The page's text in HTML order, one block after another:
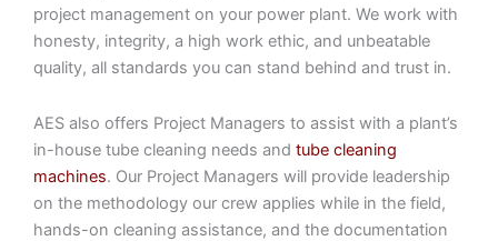
project management on your power plant. We work with
honesty, integrity, a high work ethic, and unbeatable
quality, all standards you can stand behind and trust in.
AES also offers Project Managers to assist with a plant’s
in-house tube cleaning needs and tube cleaning
machines. Our Project Managers will provide leadership
on the methodology our crew applies while in the field,
hands-on cleaning assistance, and the documentation